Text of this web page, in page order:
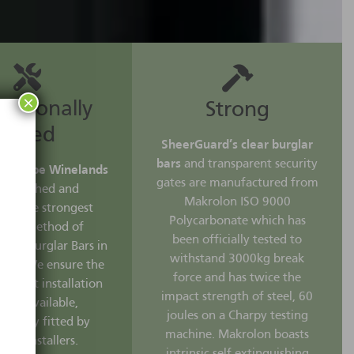
Fitted
Cape Winelands
and
the strongest
method of
Burglar Bars in
We ensure the
fastest installation
available,
fitted by
installers.
Strong
SheerGuard’s clear burglar
bars and transparent security
gates are manufactured from
Makrolon ISO 9000
Polycarbonate which has
been officially tested to
withstand 3000kg break
force and has twice the
impact strength of steel, 60
joules on a Charpy testing
machine. Makrolon boasts
×